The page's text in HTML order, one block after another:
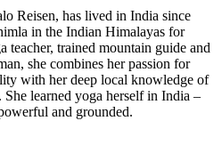
Reisen, has lived in India since
in the Indian Himalayas for
teacher, trained mountain guide and
she combines her passion for
with her deep local knowledge of
learned yoga herself in India –
and grounded.